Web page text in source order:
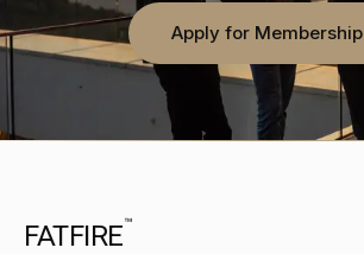
Apply for Membership
FATFIRE™